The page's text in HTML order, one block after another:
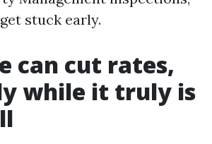
stuck early.
can cut rates,
while it truly is